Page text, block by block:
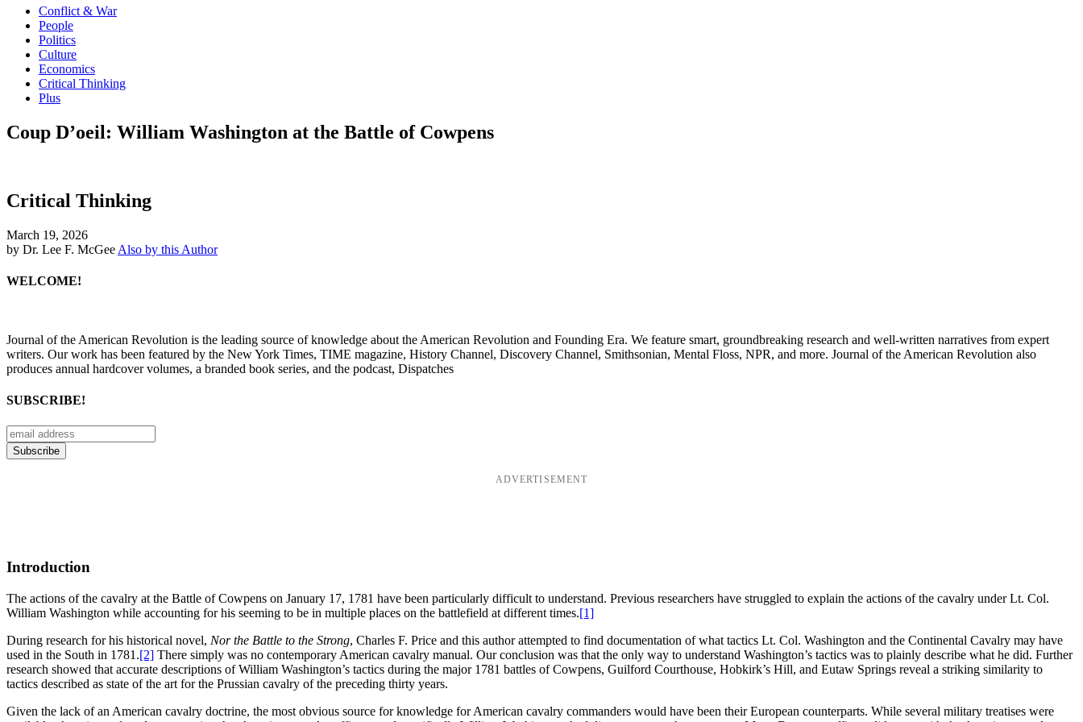
Conflict & War
People
Politics
Culture
Economics
Critical Thinking
Plus
Coup D’oeil: William Washington at the Battle of Cowpens
Critical Thinking
March 19, 2026
by Dr. Lee F. McGee Also by this Author
WELCOME!
Journal of the American Revolution is the leading source of knowledge about the American Revolution and Founding Era. We feature smart, groundbreaking research and well-written narratives from expert
writers. Our work has been featured by the New York Times, TIME magazine, History Channel, Discovery Channel, Smithsonian, Mental Floss, NPR, and more. Journal of the American Revolution also
produces annual hardcover volumes, a branded book series, and the podcast, Dispatches
SUBSCRIBE!
ADVERTISEMENT
Introduction
The actions of the cavalry at the Battle of Cowpens on January 17, 1781 have been particularly difficult to understand. Previous researchers have struggled to explain the actions of the cavalry under Lt. Col.
William Washington while accounting for his seeming to be in multiple places on the battlefield at different times.[1]
During research for his historical novel, Nor the Battle to the Strong, Charles F. Price and this author attempted to find documentation of what tactics Lt. Col. Washington and the Continental Cavalry may have
used in the South in 1781.[2] There simply was no contemporary American cavalry manual. Our conclusion was that the only way to understand Washington’s tactics was to plainly describe what he did. Further
research showed that accurate descriptions of William Washington’s tactics during the major 1781 battles of Cowpens, Guilford Courthouse, Hobkirk’s Hill, and Eutaw Springs reveal a striking similarity to
tactics described as state of the art for the Prussian cavalry of the preceding thirty years.
Given the lack of an American cavalry doctrine, the most obvious source for knowledge for American cavalry commanders would have been their European counterparts. While several military treatises were